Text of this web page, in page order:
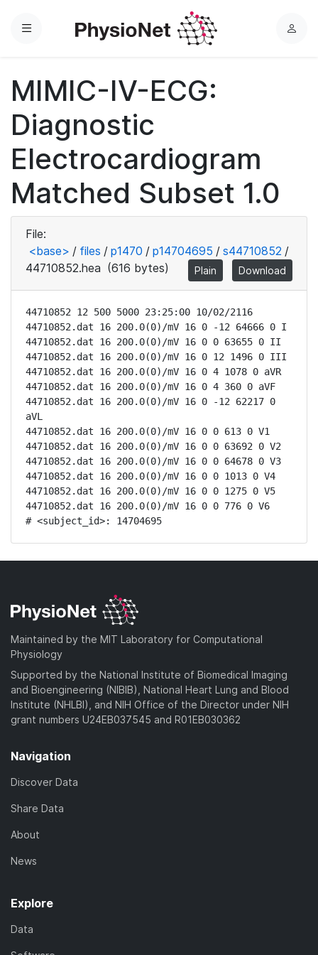
Menu
L
MIMIC-IV-ECG:
Diagnostic
Electrocardiogram
Matched Subset 1.0
File:
<base> / files / p1470 / p14704695 / s44710852 /
44710852.hea (616 bytes) Plain Download
44710852 12 500 5000 23:25:00 10/02/2116
44710852.dat 16 200.0(0)/mV 16 0 -12 64666 0 I
44710852.dat 16 200.0(0)/mV 16 0 0 63655 0 II
44710852.dat 16 200.0(0)/mV 16 0 12 1496 0 III
44710852.dat 16 200.0(0)/mV 16 0 4 1078 0 aVR
44710852.dat 16 200.0(0)/mV 16 0 4 360 0 aVF
44710852.dat 16 200.0(0)/mV 16 0 -12 62217 0
aVL
44710852.dat 16 200.0(0)/mV 16 0 0 613 0 V1
44710852.dat 16 200.0(0)/mV 16 0 0 63692 0 V2
44710852.dat 16 200.0(0)/mV 16 0 0 64678 0 V3
44710852.dat 16 200.0(0)/mV 16 0 0 1013 0 V4
44710852.dat 16 200.0(0)/mV 16 0 0 1275 0 V5
44710852.dat 16 200.0(0)/mV 16 0 0 776 0 V6
# <subject_id>: 14704695
Maintained by the MIT Laboratory for Computational
Physiology
Supported by the National Institute of Biomedical Imaging
and Bioengineering (NIBIB), National Heart Lung and Blood
Institute (NHLBI), and NIH Office of the Director under NIH
grant numbers U24EB037545 and R01EB030362
Navigation
Discover Data
Share Data
About
News
Explore
Data